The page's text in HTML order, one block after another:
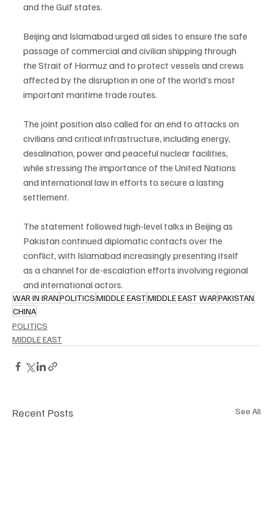
and the Gulf states.
Beijing and Islamabad urged all sides to ensure the safe
passage of commercial and civilian shipping through
the Strait of Hormuz and to protect vessels and crews
affected by the disruption in one of the world’s most
important maritime trade routes.
The joint position also called for an end to attacks on
civilians and critical infrastructure, including energy,
desalination, power and peaceful nuclear facilities,
while stressing the importance of the United Nations
and international law in efforts to secure a lasting
settlement.
The statement followed high-level talks in Beijing as
Pakistan continued diplomatic contacts over the
conflict, with Islamabad increasingly presenting itself
as a channel for de-escalation efforts involving regional
and international actors.
WAR IN IRANPOLITICSMIDDLE EASTMIDDLE EAST WARPAKISTAN
CHINA
POLITICS
MIDDLE EAST
Recent Posts See All